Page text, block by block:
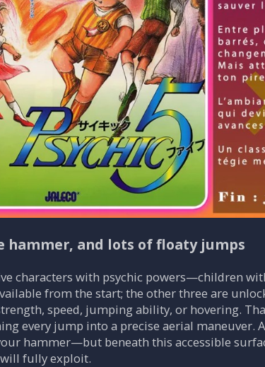
hammer, and lots of floaty jumps
characters with psychic powers—children
from the start; the other three are
speed, jumping ability, or hovering.
every jump into a precise aerial maneuver.
hammer—but beneath this accessible
fully exploit.